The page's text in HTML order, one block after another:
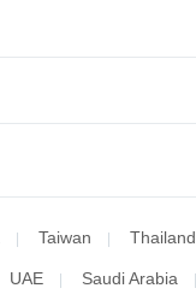
Taiwan Thailand
UAE Saudi Arabia